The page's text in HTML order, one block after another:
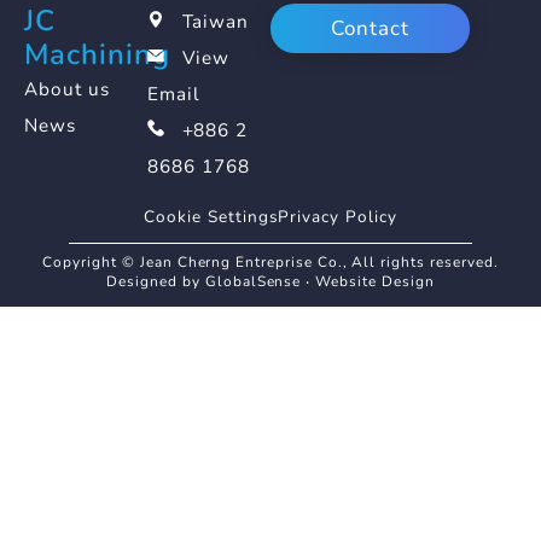
JC
Machining
About us
News
Taiwan
View
Email
+886 2
8686 1768
Contact
Cookie SettingsPrivacy Policy
Copyright © Jean Cherng Entreprise Co., All rights reserved.
Designed by GlobalSense ‧Website Design